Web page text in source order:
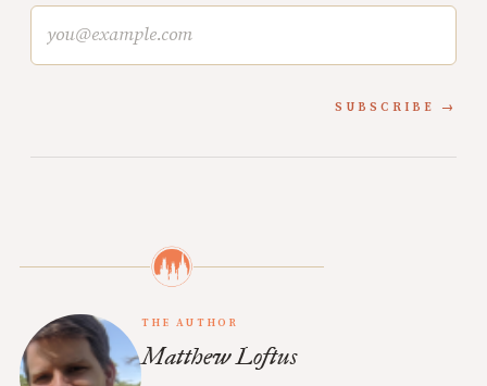
SUBSCRIBE
THE AUTHOR
Matthew Loftus